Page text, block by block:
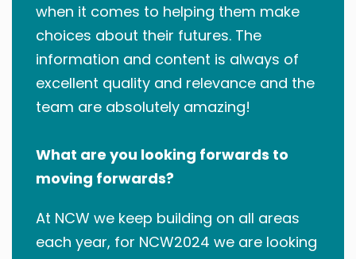
when it comes to helping them make
choices about their futures. The
information and content is always of
excellent quality and relevance and the
team are absolutely amazing!
What are you looking forwards to
moving forwards?
At NCW we keep building on all areas
each year, for NCW2024 we are looking